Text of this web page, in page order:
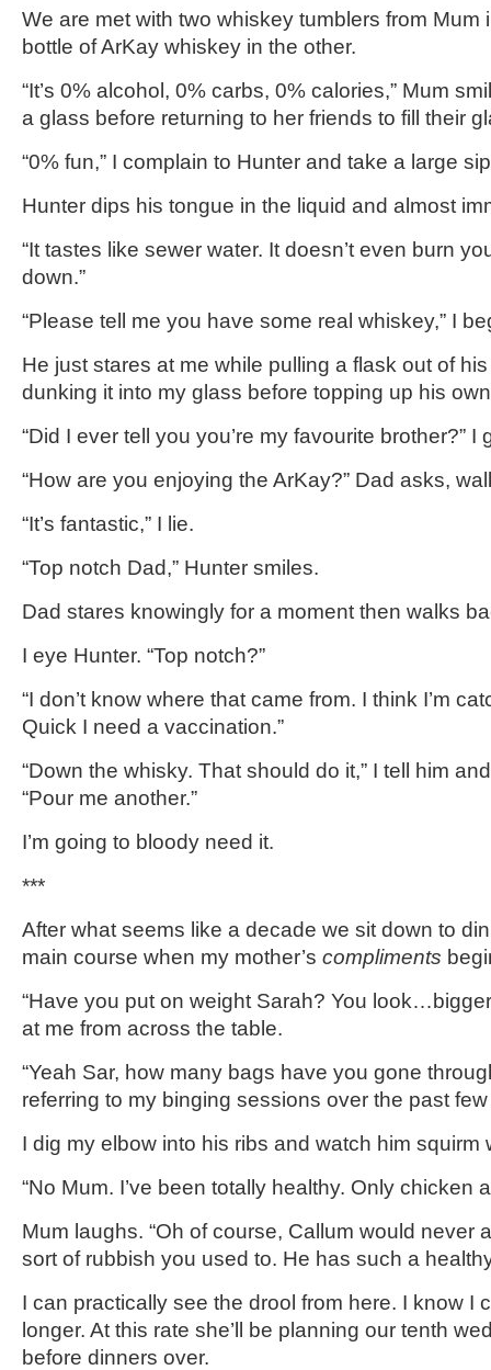
We are met with two whiskey tumblers from Mum
bottle of ArKay whiskey in the other.
“It’s 0% alcohol, 0% carbs, 0% calories,” Mum
a glass before returning to her friends to fill their
“0% fun,” I complain to Hunter and take a large
Hunter dips his tongue in the liquid and almost
“It tastes like sewer water. It doesn’t even burn
down.”
“Please tell me you have some real whiskey,” I
He just stares at me while pulling a flask out of
dunking it into my glass before topping up his
“Did I ever tell you you’re my favourite brother?” I
“How are you enjoying the ArKay?” Dad asks,
“It’s fantastic,” I lie.
“Top notch Dad,” Hunter smiles.
Dad stares knowingly for a moment then walks
I eye Hunter. “Top notch?”
“I don’t know where that came from. I think I’m
Quick I need a vaccination.”
“Down the whisky. That should do it,” I tell him
“Pour me another.”
I’m going to bloody need it.
***
After what seems like a decade we sit down to
main course when my mother’s compliments
“Have you put on weight Sarah? You
at me from across the table.
“Yeah Sar, how many bags have you gone
referring to my binging sessions over the past
I dig my elbow into his ribs and watch him squirm
“No Mum. I’ve been totally healthy. Only chicken
Mum laughs. “Oh of course, Callum would never
sort of rubbish you used to. He has such a
I can practically see the drool from here. I know I
longer. At this rate she’ll be planning our tenth
before dinners over.